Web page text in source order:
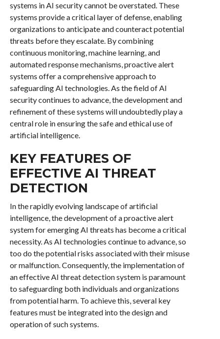
systems in AI security cannot be overstated. These
systems provide a critical layer of defense, enabling
organizations to anticipate and counteract potential
threats before they escalate. By combining
continuous monitoring, machine learning, and
automated response mechanisms, proactive alert
systems offer a comprehensive approach to
safeguarding AI technologies. As the field of AI
security continues to advance, the development and
refinement of these systems will undoubtedly play a
central role in ensuring the safe and ethical use of
artificial intelligence.
KEY FEATURES OF
EFFECTIVE AI THREAT
DETECTION
In the rapidly evolving landscape of artificial
intelligence, the development of a proactive alert
system for emerging AI threats has become a critical
necessity. As AI technologies continue to advance, so
too do the potential risks associated with their misuse
or malfunction. Consequently, the implementation of
an effective AI threat detection system is paramount
to safeguarding both individuals and organizations
from potential harm. To achieve this, several key
features must be integrated into the design and
operation of such systems.